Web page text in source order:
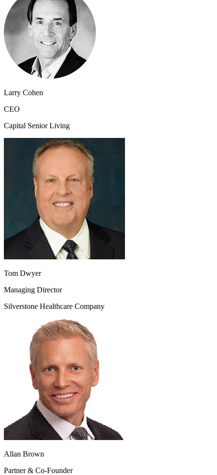
Larry Cohen
CEO
Capital Senior Living
Tom Dwyer
Managing Director
Silverstone Healthcare Company
Allan Brown
Partner & Co-Founder